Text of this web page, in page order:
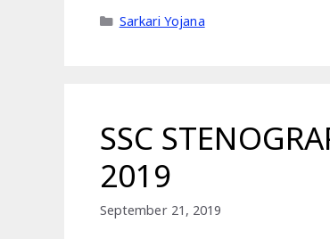
Categories
Sarkari Yojana
SSC
2019
September 21, 2019